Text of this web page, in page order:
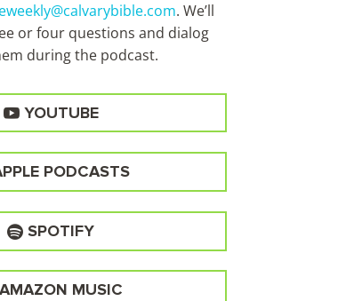
. We’ll
or four questions and dialog
during the podcast.
YOUTUBE
PODCASTS
SPOTIFY
AMAZON MUSIC